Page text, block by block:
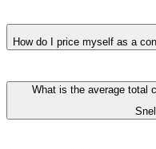
How do I price myself as a
What is the average total